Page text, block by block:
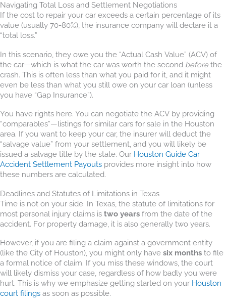
Navigating Total Loss and Settlement Negotiations
If the cost to repair your car exceeds a certain percentage of its
value (usually 70-80%), the insurance company will declare it a
“total loss.”
In this scenario, they owe you the “Actual Cash Value” (ACV) of
the car—which is what the car was worth the second before the
crash. This is often less than what you paid for it, and it might
even be less than what you still owe on your car loan (unless
you have “Gap Insurance”).
You have rights here. You can negotiate the ACV by providing
“comparables”—listings for similar cars for sale in the Houston
area. If you want to keep your car, the insurer will deduct the
“salvage value” from your settlement, and you will likely be
issued a salvage title by the state. Our Houston Guide Car
Accident Settlement Payouts provides more insight into how
these numbers are calculated.
Deadlines and Statutes of Limitations in Texas
Time is not on your side. In Texas, the statute of limitations for
most personal injury claims is two years from the date of the
accident. For property damage, it is also generally two years.
However, if you are filing a claim against a government entity
(like the City of Houston), you might only have six months to file
a formal notice of claim. If you miss these windows, the court
will likely dismiss your case, regardless of how badly you were
hurt. This is why we emphasize getting started on your Houston
court filings as soon as possible.